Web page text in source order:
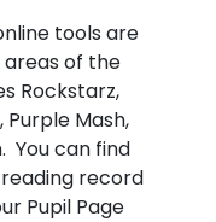
tools are
of the
Rockstarz,
Purple Mash,
You can find
reading record
Pupil Page